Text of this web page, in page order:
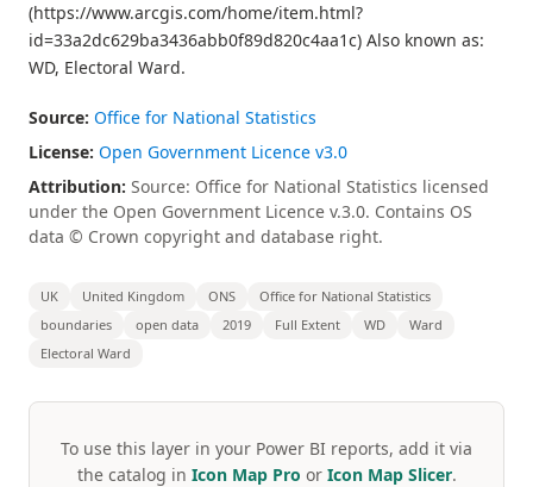
(https://www.arcgis.com/home/item.html?
id=33a2dc629ba3436abb0f89d820c4aa1c) Also known as:
WD, Electoral Ward.
Source: Office for National Statistics
License: Open Government Licence v3.0
Attribution: Source: Office for National Statistics licensed
under the Open Government Licence v.3.0. Contains OS
data © Crown copyright and database right.
UK United Kingdom ONS
Office for National Statistics
boundaries
open data 2019 Full Extent WD
Ward
Electoral Ward
To use this layer in your Power BI reports, add it via
the catalog in Icon Map Pro or Icon Map Slicer.